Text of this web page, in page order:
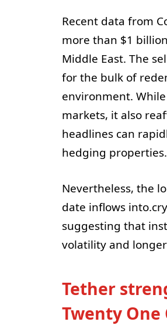
Recent data from
more than $1
Middle East. The
for the bulk of
environment.
markets, it also
headlines can
hedging properties.
Nevertheless, the
date inflows
suggesting that
volatility and
Tether
Twenty One